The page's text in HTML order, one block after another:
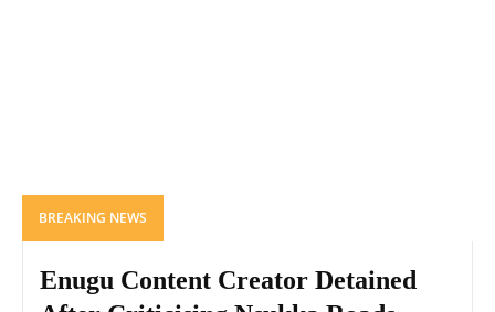
BREAKING NEWS
Enugu Content Creator Detained